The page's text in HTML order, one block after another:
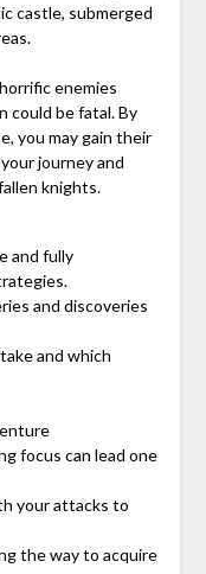
castle, submerged
enemies
could be fatal. By
you may gain their
journey and
knights.
and fully
and discoveries
and which
focus can lead one
your attacks to
the way to acquire